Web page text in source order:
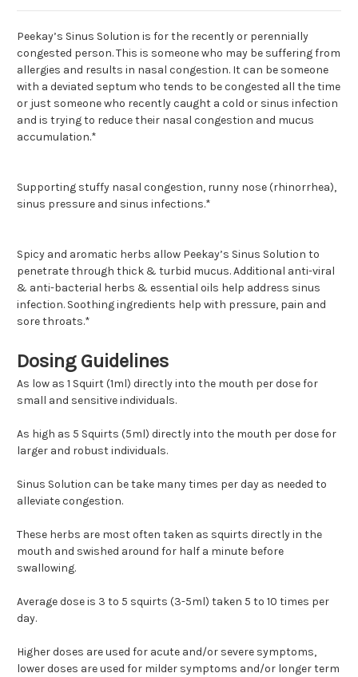
Peekay’s Sinus Solution is for the recently or perennially
congested person. This is someone who may be suffering from
allergies and results in nasal congestion. It can be someone
with a deviated septum who tends to be congested all the time
or just someone who recently caught a cold or sinus infection
and is trying to reduce their nasal congestion and mucus
accumulation.*
Supporting stuffy nasal congestion, runny nose (rhinorrhea),
sinus pressure and sinus infections.*
Spicy and aromatic herbs allow Peekay’s Sinus Solution to
penetrate through thick & turbid mucus. Additional anti-viral
& anti-bacterial herbs & essential oils help address sinus
infection. Soothing ingredients help with pressure, pain and
sore throats.*
Dosing Guidelines
As low as 1 Squirt (1ml) directly into the mouth per dose for
small and sensitive individuals.
As high as 5 Squirts (5ml) directly into the mouth per dose for
larger and robust individuals.
Sinus Solution can be take many times per day as needed to
alleviate congestion.
These herbs are most often taken as squirts directly in the
mouth and swished around for half a minute before
swallowing.
Average dose is 3 to 5 squirts (3-5ml) taken 5 to 10 times per
day.
Higher doses are used for acute and/or severe symptoms,
lower doses are used for milder symptoms and/or longer term